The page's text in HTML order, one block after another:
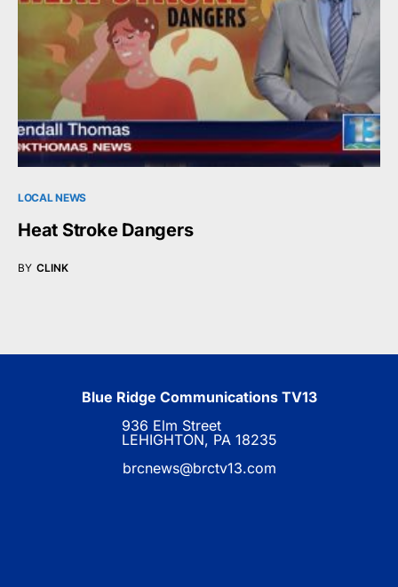
LOCAL NEWS
Heat Stroke Dangers
BY CLINK
Blue Ridge Communications TV13
936 Elm Street
LEHIGHTON, PA 18235
brcnews@brctv13.com